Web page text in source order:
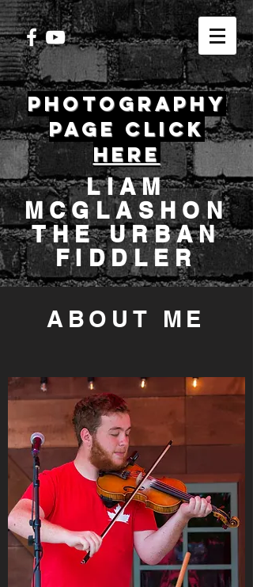
PHOTOGRAPHY
PAGE CLICK
HERE
LIAM
MCGLASHON
THE URBAN
FIDDLER
ABOUT ME